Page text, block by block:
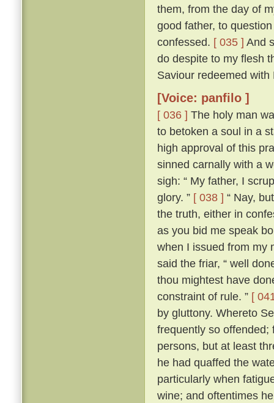
them, from the day of
good father, to
confessed. [ 035 ] And
do despite to my flesh
Saviour redeemed with
[Voice: panfilo ]
[ 036 ] The holy man
to betoken a soul in a
high approval of this
sinned carnally with a
sigh: “ My father, I
glory. ” [ 038 ] “ Nay,
the truth, either in
as you bid me speak
when I issued from my
said the friar, “ well
thou mightest have
constraint of rule. ” [
by gluttony. Whereto
frequently so offended;
persons, but at least
he had quaffed the
particularly when
wine; and oftentimes